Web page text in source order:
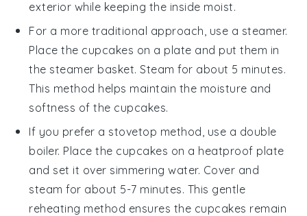
exterior while keeping the inside moist.
For a more traditional approach, use a steamer.
Place the cupcakes on a plate and put them in
the steamer basket. Steam for about 5 minutes.
This method helps maintain the moisture and
softness of the cupcakes.
If you prefer a stovetop method, use a double
boiler. Place the cupcakes on a heatproof plate
and set it over simmering water. Cover and
steam for about 5-7 minutes. This gentle
reheating method ensures the cupcakes remain